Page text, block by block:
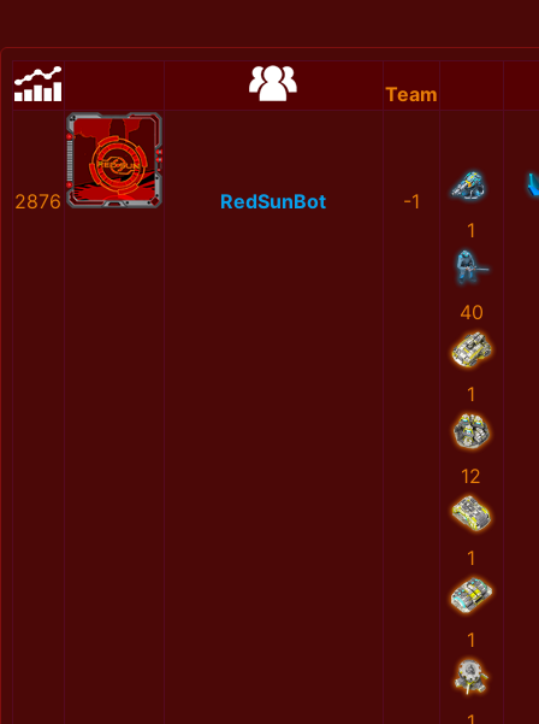
Team
2876 RedSunBot
-1
1
40
1
12
1
1